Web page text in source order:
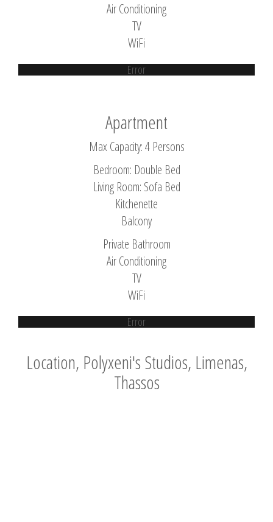
Air Conditioning
TV
WiFi
Error
Apartment
Max Capacity: 4 Persons
Bedroom: Double Bed
Living Room: Sofa Bed
Kitchenette
Balcony
Private Bathroom
Air Conditioning
TV
WiFi
Error
Location, Polyxeni's Studios, Limenas,
Thassos